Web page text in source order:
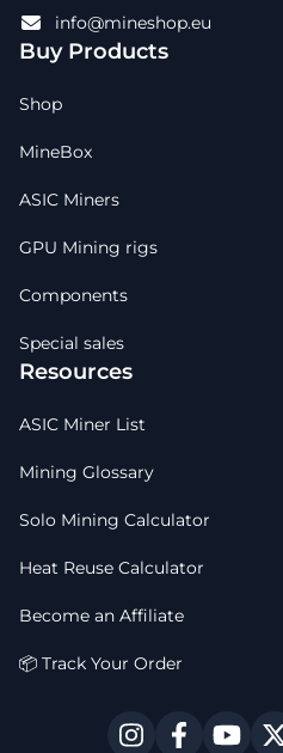
info@mineshop.eu
Buy Products
Shop
MineBox
ASIC Miners
GPU Mining rigs
Components
Special sales
Resources
ASIC Miner List
Mining Glossary
Solo Mining Calculator
Heat Reuse Calculator
Become an Affiliate
📦 Track Your Order